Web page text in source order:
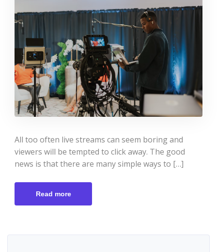
All too often live streams can seem boring and
viewers will be tempted to click away. The good
news is that there are many simple ways to […]
Read more